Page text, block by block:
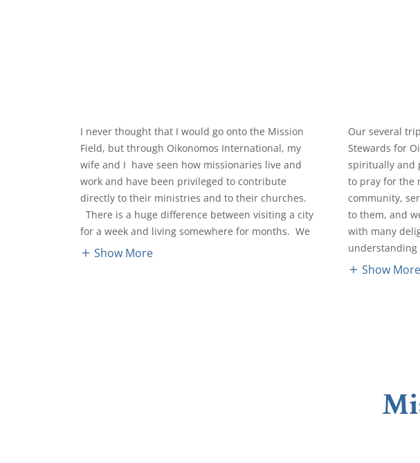
I never thought that I would go onto the Mission
Field, but through Oikonomos International, my
wife and I have seen how missionaries live and
work and have been privileged to contribute
directly to their ministries and to their churches.
There is a huge difference between visiting a city
for a week and living somewhere for months. We
Show More
Our several
Stewards for
spiritually and
to pray for the
community,
to them, and
with many
understanding
Show More